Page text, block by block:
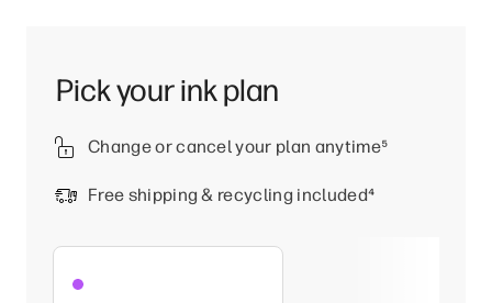
Pick your ink plan
Change or cancel your plan anytime⁵
Free shipping & recycling included⁴